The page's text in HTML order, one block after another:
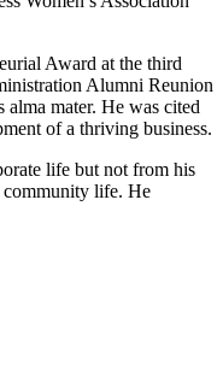
Award. And the
Women’s Association
Award at the third
Alumni Reunion
alma mater. He was cited
of a thriving business.
life but not from his
life. He